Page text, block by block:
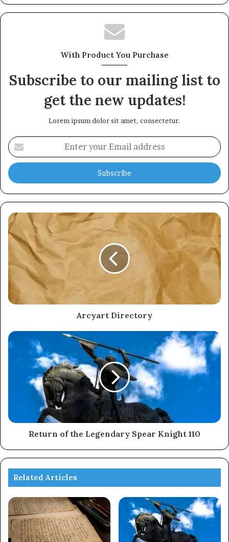
With Product You Purchase
Subscribe to our mailing list to
get the new updates!
Lorem ipsum dolor sit amet, consectetur.
Enter
your
Email
address
Arcyart Directory
Return of the Legendary Spear Knight 110
Related Articles